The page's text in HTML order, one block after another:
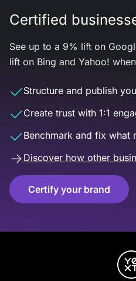
Certified
See up to a 9% lift on
lift on Bing and Yahoo!
Structure and publish
Create trust with 1:1
Benchmark and fix what
Discover how other
Certify your brand